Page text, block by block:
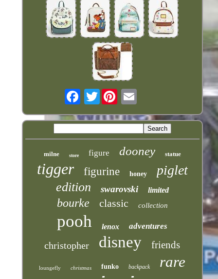
Twitter
milne store figure dooney statue
tigger figurine honey piglet
edition swarovski limited
bourke classic collection
pooh lenox adventures
christopher disney friends
loungefly christmas funko backpack rare